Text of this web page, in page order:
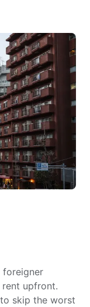
foreigner
upfront.
skip the worst